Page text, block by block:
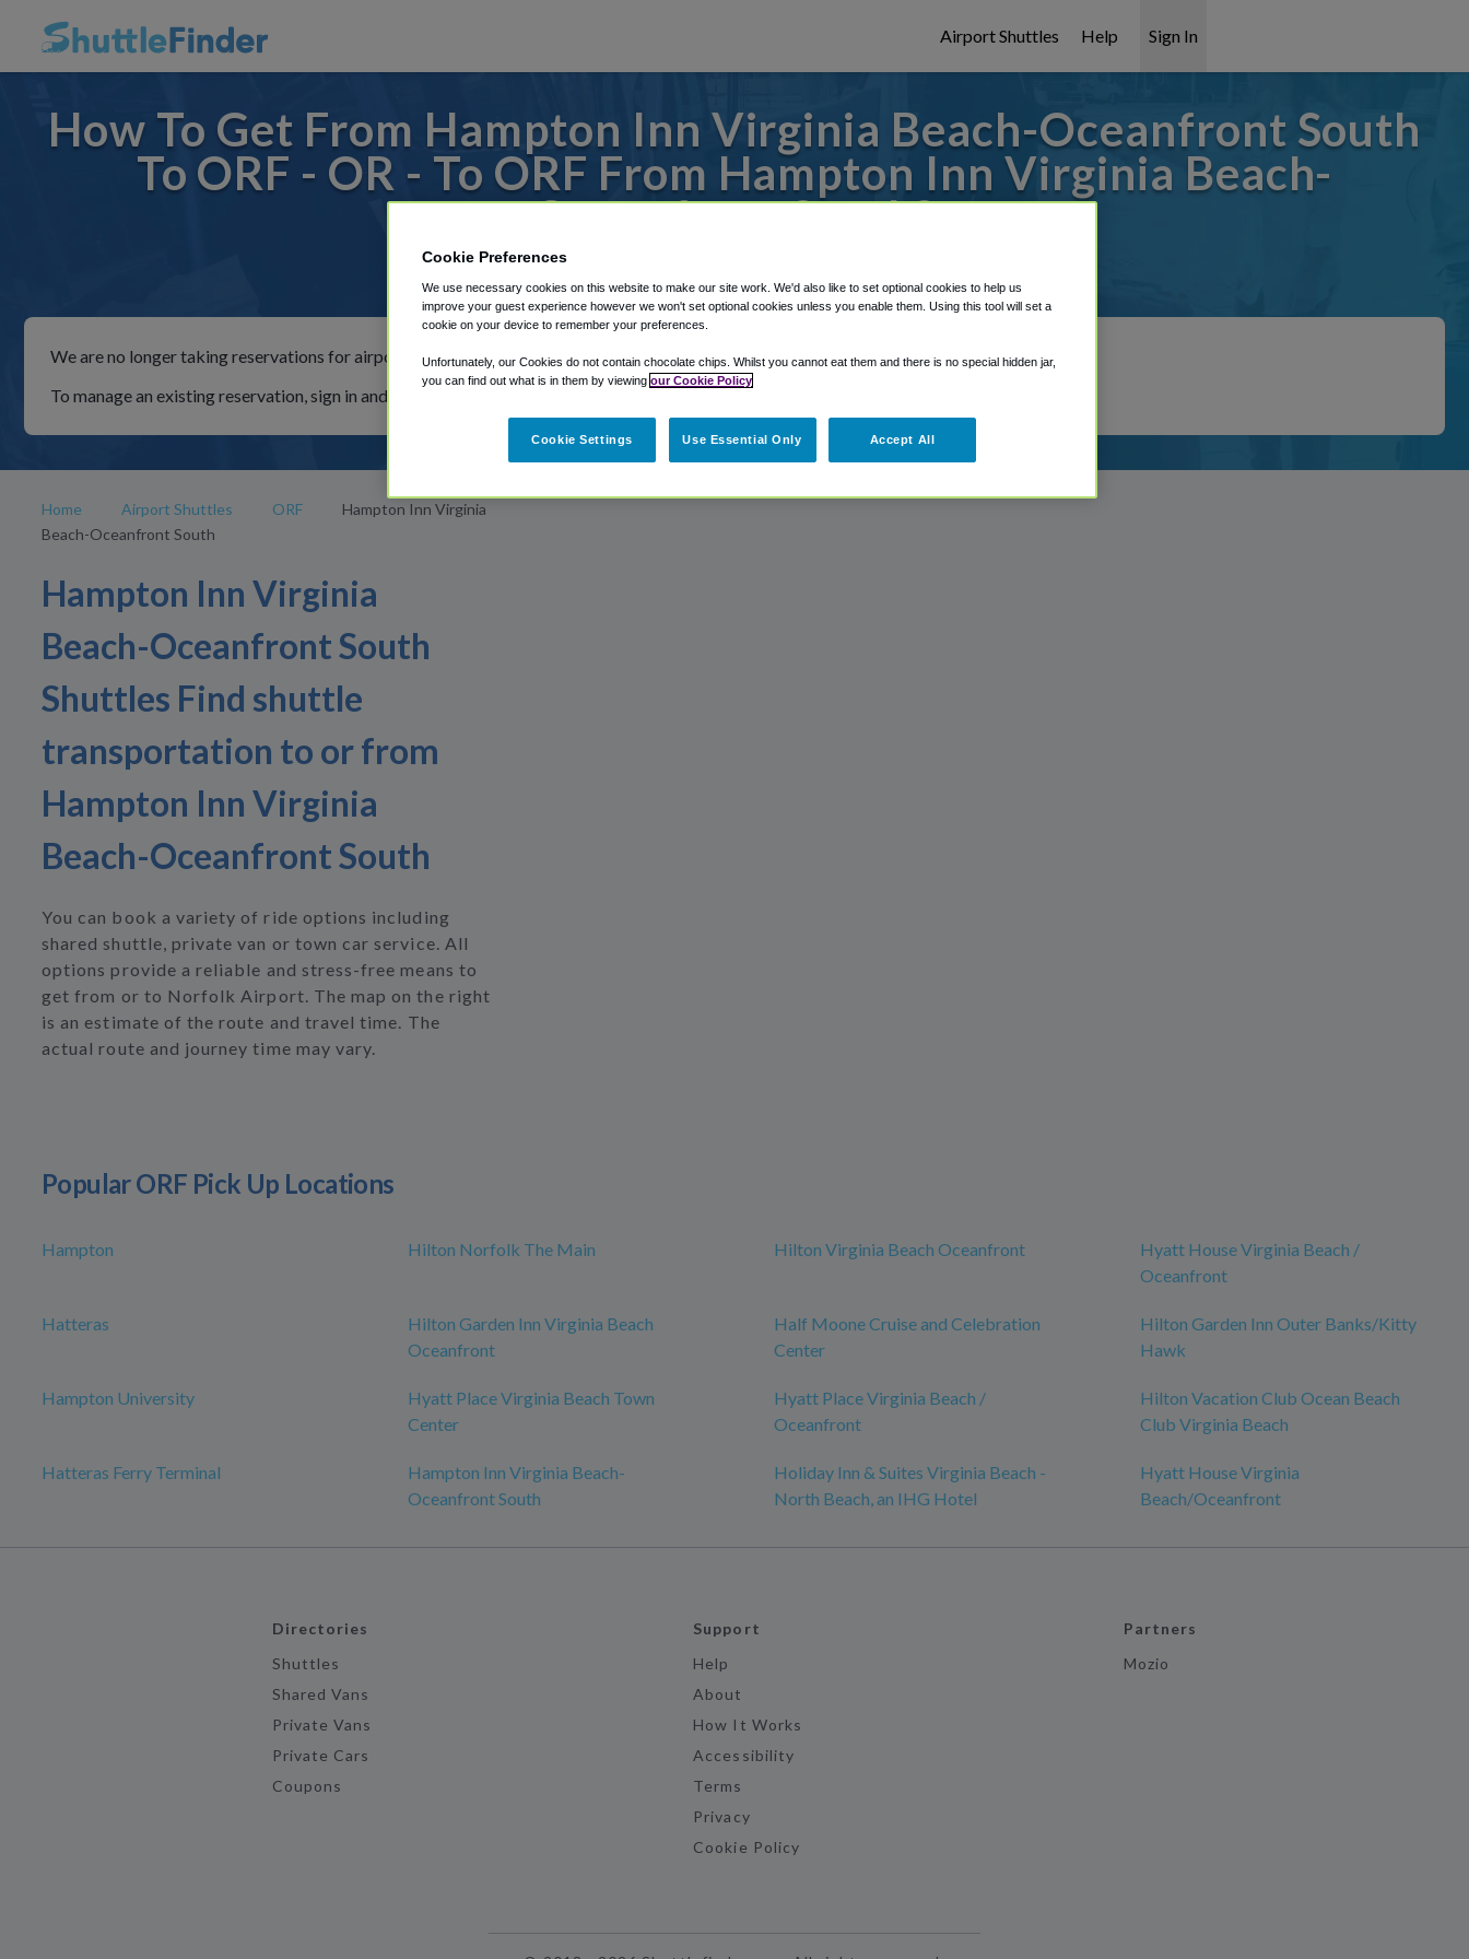
Airport Shuttles Help Sign In
How To Get From Hampton Inn Virginia Beach-Oceanfront South
To ORF - OR - To ORF From Hampton Inn Virginia Beach-
Oceanfront South?
For rides to or from Norfolk Airport, we've got it covered!
We are no longer taking reservations for airport shuttles through Shuttle Finder.
To manage an existing reservation, sign in and follow the instructions in our My Reservations area.
Home Airport Shuttles ORF
Hampton Inn Virginia
Beach-Oceanfront South
Hampton Inn Virginia
Beach-Oceanfront South
Shuttles Find shuttle
transportation to or from
Hampton Inn Virginia
Beach-Oceanfront South
You can book a variety of ride options including
shared shuttle, private van or town car service. All
options provide a reliable and stress-free means to
get from or to Norfolk Airport. The map on the right
is an estimate of the route and travel time. The
actual route and journey time may vary.
Popular ORF Pick Up Locations
Hampton Hilton Norfolk The Main Hilton Virginia Beach Oceanfront
Hyatt House Virginia Beach /
Oceanfront
Hatteras
Hilton Garden Inn Virginia Beach
Oceanfront
Half Moone Cruise and Celebration
Center
Hilton Garden Inn Outer Banks/Kitty
Hawk
Hampton University
Hyatt Place Virginia Beach Town
Center
Hyatt Place Virginia Beach /
Oceanfront
Hilton Vacation Club Ocean Beach
Club Virginia Beach
Hatteras Ferry Terminal
Hampton Inn Virginia Beach-
Oceanfront South
Holiday Inn & Suites Virginia Beach -
North Beach, an IHG Hotel
Hyatt House Virginia
Beach/Oceanfront
Directories
Shuttles
Shared Vans
Private Vans
Private Cars
Coupons
Support
Help
About
How It Works
Accessibility
Terms
Privacy
Cookie Policy
Partners
Mozio
Cookie Preferences
We use necessary cookies on this website to make our site work. We'd also like to set optional cookies to help us
improve your guest experience however we won't set optional cookies unless you enable them. Using this tool will set a
cookie on your device to remember your preferences.
Unfortunately, our Cookies do not contain chocolate chips. Whilst you cannot eat them and there is no special hidden jar,
you can find out what is in them by viewing our Cookie Policy
Cookie Settings Use Essential Only Accept All